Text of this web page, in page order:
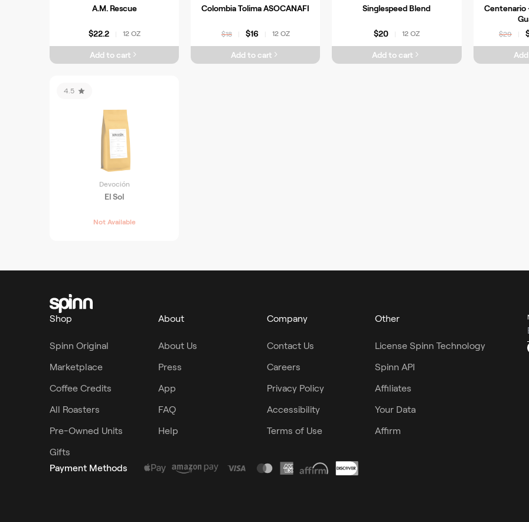
A.M. Rescue
$22.2 12 OZ
Add to cart
Colombia Tolima ASOCANAFI
$18 $16 12 OZ
Add to cart
Singlespeed Blend
$20 12 OZ
Add to cart
Centenario
$29
4.5
Devoción
El Sol
Not Available
Shop
Spinn Original
Marketplace
Coffee Credits
All Roasters
Pre-Owned Units
Gifts
About
About Us
Press
App
FAQ
Help
Company
Contact Us
Careers
Privacy Policy
Accessibility
Terms of Use
Other
License Spinn Technology
Spinn API
Affiliates
Your Data
Affirm
Payment Methods